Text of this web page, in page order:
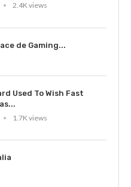
2.4K views
de Gaming...
Used To Wish Fast
1.7K views